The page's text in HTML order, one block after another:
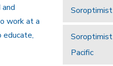
work at a
Pacific